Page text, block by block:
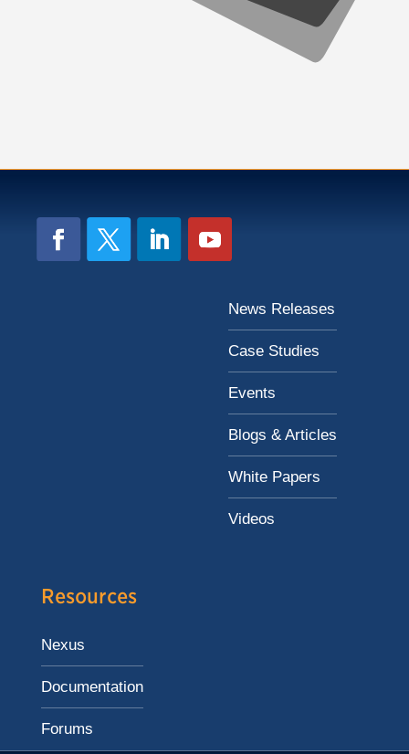
News Releases
Case Studies
Events
Blogs & Articles
White Papers
Videos
Resources
Nexus
Documentation
Forums